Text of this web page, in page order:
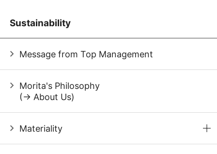
Sustainability
Message from Top Management
Morita's Philosophy
(→ About Us)
Materiality